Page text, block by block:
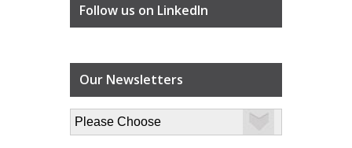
Follow us on LinkedIn
Our Newsletters